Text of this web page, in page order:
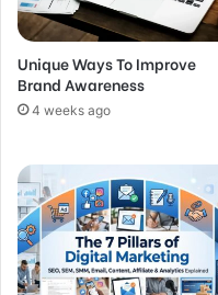
Unique Ways To Improve
Brand Awareness
4 weeks ago